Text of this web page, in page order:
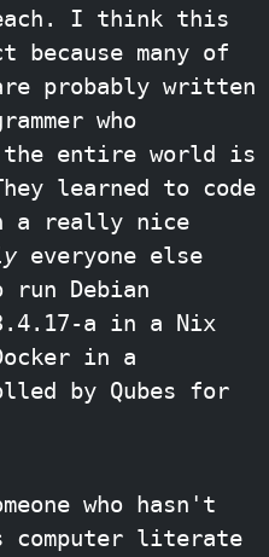
I think this
many of
probably written
who
the entire world is
learned to code
a really nice
everyone else
run Debian
a in a Nix
in a
by Qubes for
who hasn't
literate